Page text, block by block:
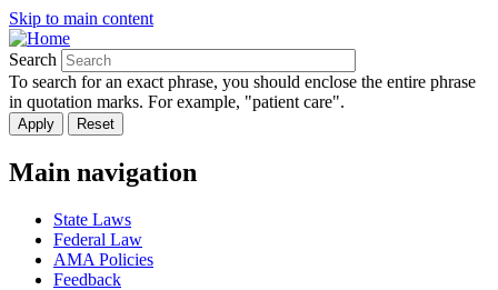
Skip to main content
Search
To search for an exact phrase, you should enclose the entire phrase
in quotation marks. For example, "patient care".
Main navigation
State Laws
Federal Law
AMA Policies
Feedback